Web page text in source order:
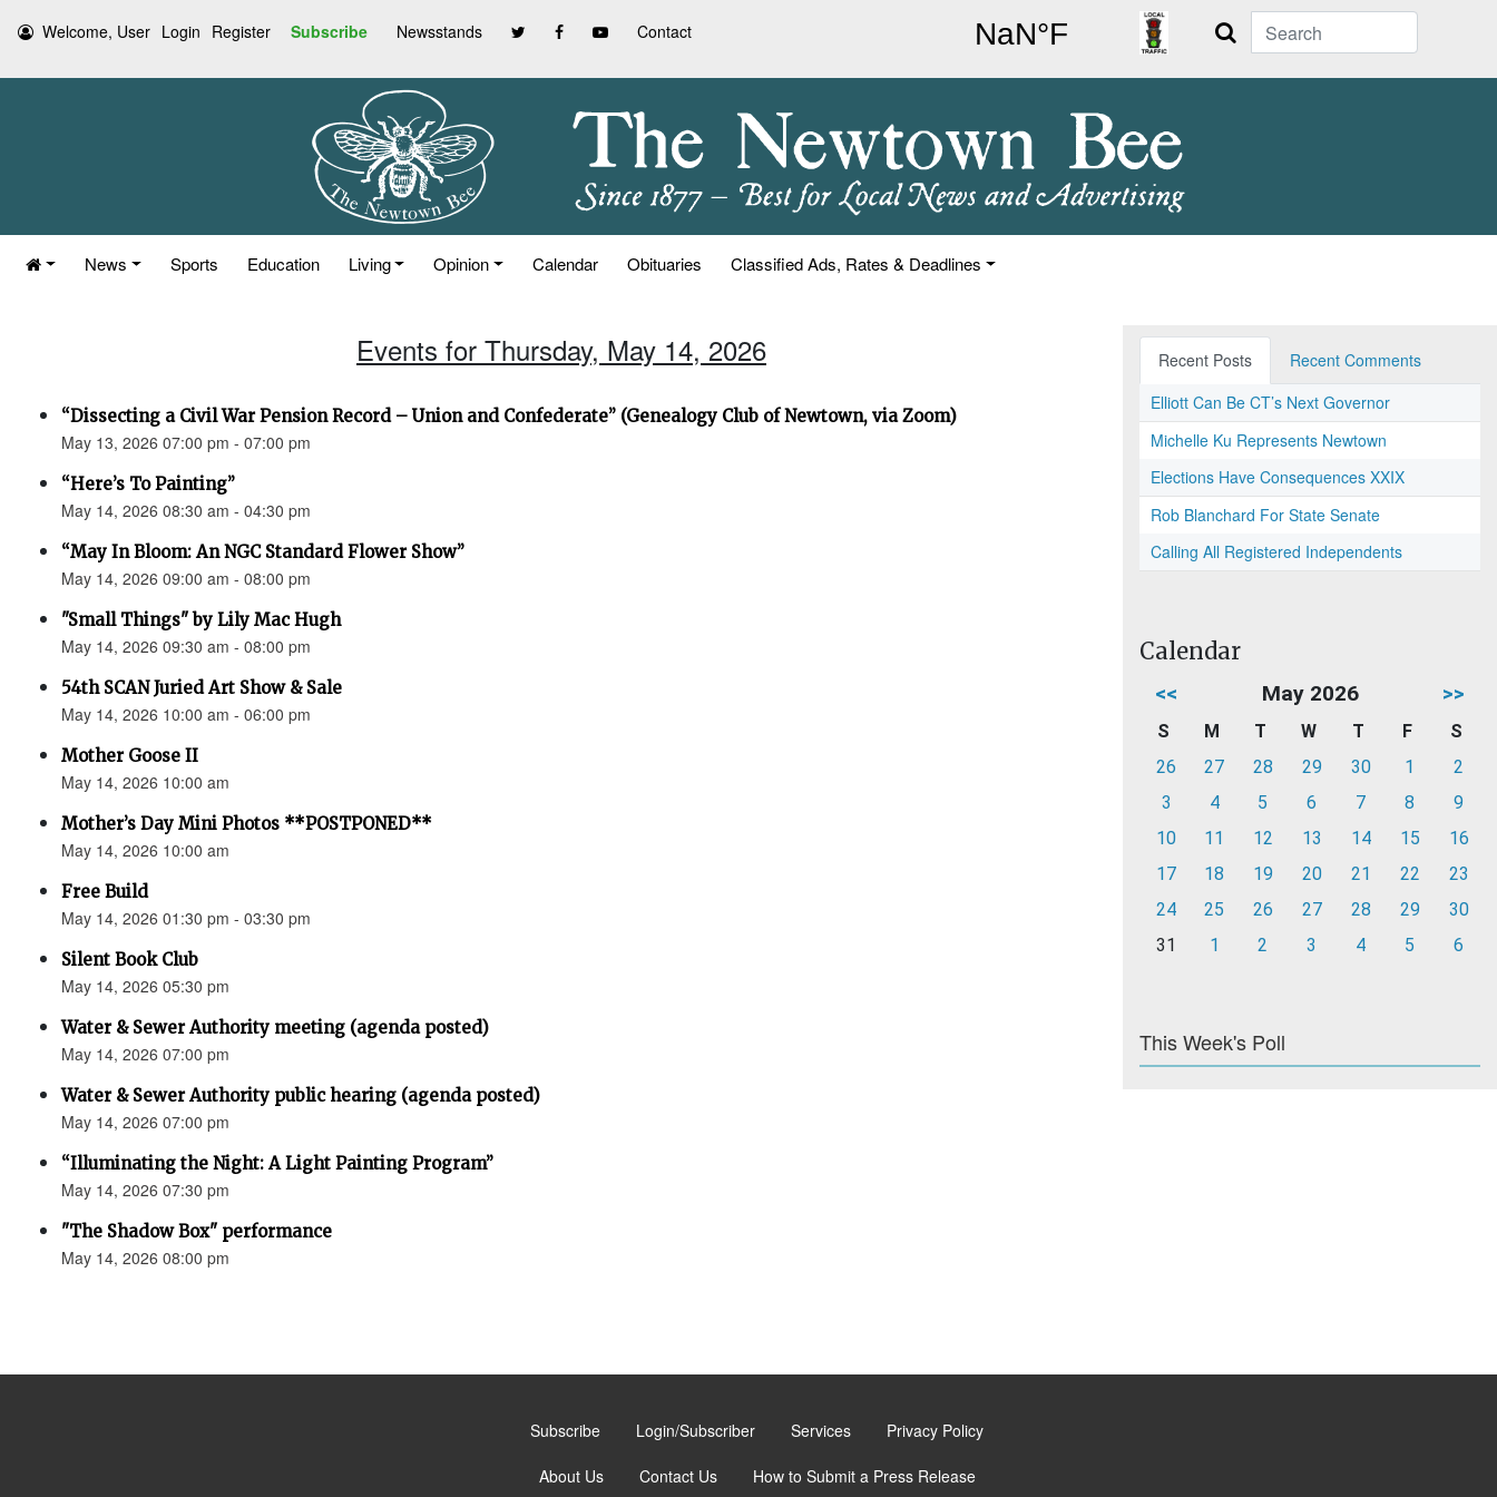
Welcome, User Login Register Subscribe Newsstands Contact Search
News Sports Education Living Opinion Calendar Obituaries Classified Ads, Rates & Deadlines
Events for Thursday, May 14, 2026
“Dissecting a Civil War Pension Record – Union and Confederate” (Genealogy Club of Newtown, via Zoom)
May 13, 2026 07:00 pm - 07:00 pm
“Here’s To Painting”
May 14, 2026 08:30 am - 04:30 pm
“May In Bloom: An NGC Standard Flower Show”
May 14, 2026 09:00 am - 08:00 pm
"Small Things" by Lily Mac Hugh
May 14, 2026 09:30 am - 08:00 pm
54th SCAN Juried Art Show & Sale
May 14, 2026 10:00 am - 06:00 pm
Mother Goose II
May 14, 2026 10:00 am
Mother’s Day Mini Photos **POSTPONED**
May 14, 2026 10:00 am
Free Build
May 14, 2026 01:30 pm - 03:30 pm
Silent Book Club
May 14, 2026 05:30 pm
Water & Sewer Authority meeting (agenda posted)
May 14, 2026 07:00 pm
Water & Sewer Authority public hearing (agenda posted)
May 14, 2026 07:00 pm
“Illuminating the Night: A Light Painting Program”
May 14, 2026 07:30 pm
"The Shadow Box" performance
May 14, 2026 08:00 pm
Recent Posts
Recent Comments
Elliott Can Be CT’s Next Governor
Michelle Ku Represents Newtown
Elections Have Consequences XXIX
Rob Blanchard For State Senate
Calling All Registered Independents
Calendar
<< May 2026 >>
S M T W T F
S
26
27 28 29 30 1
2
3
4 5 6 7 8
9
10
11 12 13 14 15
16
17
18 19 20 21 22
23
24
25 26 27 28 29
30
31
1 2 3 4 5 6
This Week's Poll
Subscribe Login/Subscriber Services Privacy Policy
About Us Contact Us How to Submit a Press Release